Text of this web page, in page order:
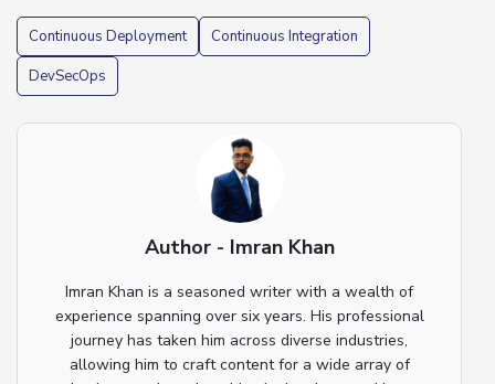
Continuous Deployment
Continuous Integration
DevSecOps
Author - Imran Khan
Imran Khan is a seasoned writer with a wealth of
experience spanning over six years. His professional
journey has taken him across diverse industries,
allowing him to craft content for a wide array of